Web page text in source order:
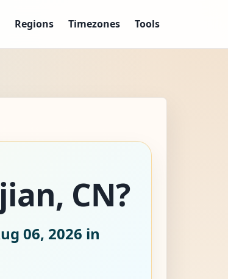
Regions Timezones Tools
CN?
06, 2026 in